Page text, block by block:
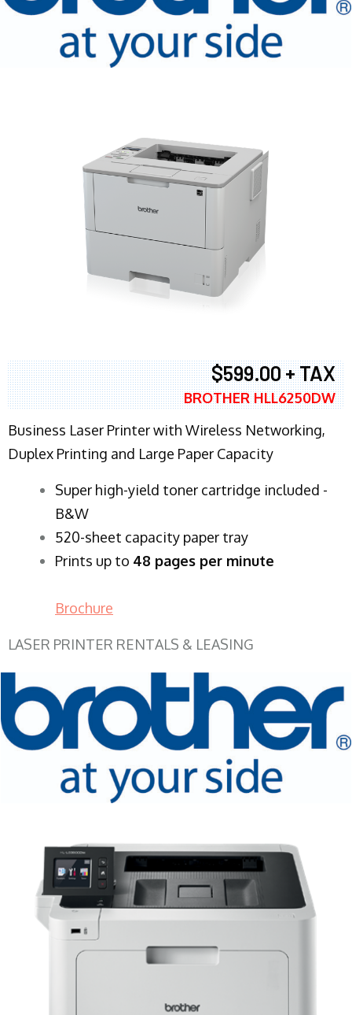
$599.00 + TAX
BROTHER HLL6250DW
Business Laser Printer with Wireless Networking,
Duplex Printing and Large Paper Capacity
Super high-yield toner cartridge included -
B&W
520-sheet capacity paper tray
Prints up to 48 pages per minute
Brochure
LASER PRINTER RENTALS & LEASING